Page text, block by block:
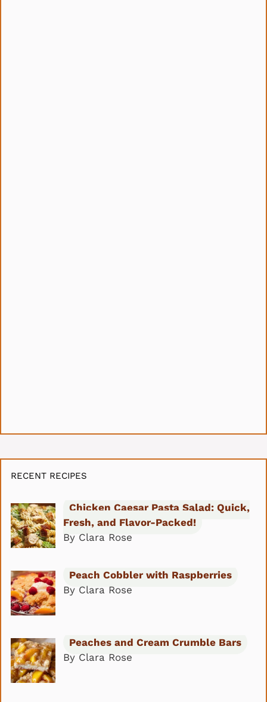
RECENT RECIPES
Chicken Caesar Pasta Salad: Quick,
Fresh, and Flavor-Packed!
By Clara Rose
Peach Cobbler with Raspberries
By Clara Rose
Peaches and Cream Crumble Bars
By Clara Rose